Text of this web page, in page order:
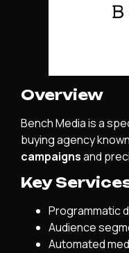
Overview
Bench Media is a
buying agency
campaignsand
Key
Programmatic
Audience
Automated